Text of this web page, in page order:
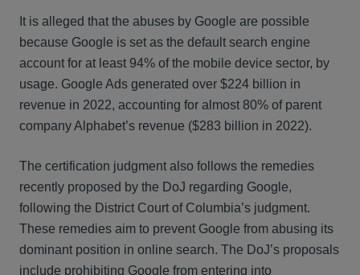
It is alleged that the abuses by Google are possible
because Google is set as the default search engine
account for at least 94% of the mobile device sector, by
usage. Google Ads generated over $224 billion in
revenue in 2022, accounting for almost 80% of parent
company Alphabet’s revenue ($283 billion in 2022).
The certification judgment also follows the remedies
recently proposed by the DoJ regarding Google,
following the District Court of Columbia’s judgment.
These remedies aim to prevent Google from abusing its
dominant position in online search. The DoJ’s proposals
include prohibiting Google from entering into